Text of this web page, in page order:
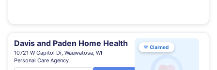
Davis and Paden Home Health
10721 W Capitol Dr, Wauwatosa, WI
Personal Care Agency
♥ Claimed